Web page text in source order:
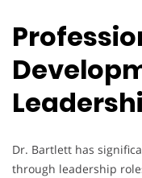
Dr. Bartlett has
through leadership